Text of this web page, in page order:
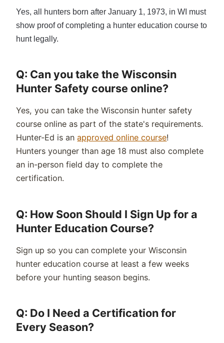
Yes, all hunters born after January 1, 1973, in WI must
show proof of completing a hunter education course to
hunt legally.
Q: Can you take the Wisconsin
Hunter Safety course online?
Yes, you can take theWisconsin hunter safety
course online as part of the state's requirements.
Hunter-Ed is anapproved online course!
Huntersyounger than age 18 must also complete
an in-person field day to complete the
certification.
Q: How Soon Should I Sign Up for a
Hunter Education Course?
Sign up so you can complete your Wisconsin
hunter education course at least a few weeks
before your hunting season begins.
Q: Do I Need a Certification for
Every Season?